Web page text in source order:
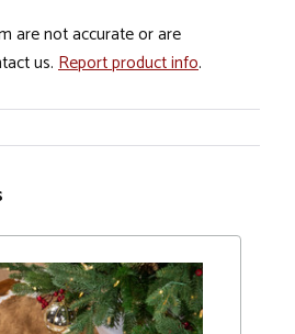
are not accurate or are
us. Report product info.